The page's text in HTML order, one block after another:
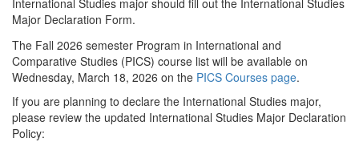
International Studies major should fill out the International Studies
Major Declaration Form.
The Fall 2026 semester Program in International and
Comparative Studies (PICS) course list will be available on
Wednesday, March 18, 2026 on the PICS Courses page.
If you are planning to declare the International Studies major,
please review the updated International Studies Major Declaration
Policy: